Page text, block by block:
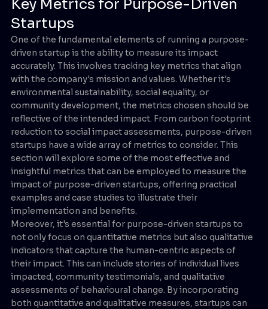
Key Metrics for Purpose-Driven
Startups
One of the fundamental elements of running a purpose-
driven startup is the ability to measure its impact
accurately. This involves tracking key metrics that align
with the company's mission and values. Whether it's
environmental sustainability, social equality, or
community development, the metrics chosen should be
reflective of the intended impact. From carbon footprint
reduction to social impact assessments, purpose-driven
startups have a wide array of metrics to consider. This
section will explore some of the most effective and
insightful metrics that can be employed to measure the
impact of purpose-driven startups, offering practical
examples and case studies to illustrate their
implementation and benefits.
Moreover, it's essential for purpose-driven startups to
not only focus on quantitative metrics but also qualitative
indicators that capture the human-centric aspects of
their impact. This can include stories of individual lives
impacted, community testimonials, and qualitative
assessments of behavioural change. By incorporating
both quantitative and qualitative measures, startups can